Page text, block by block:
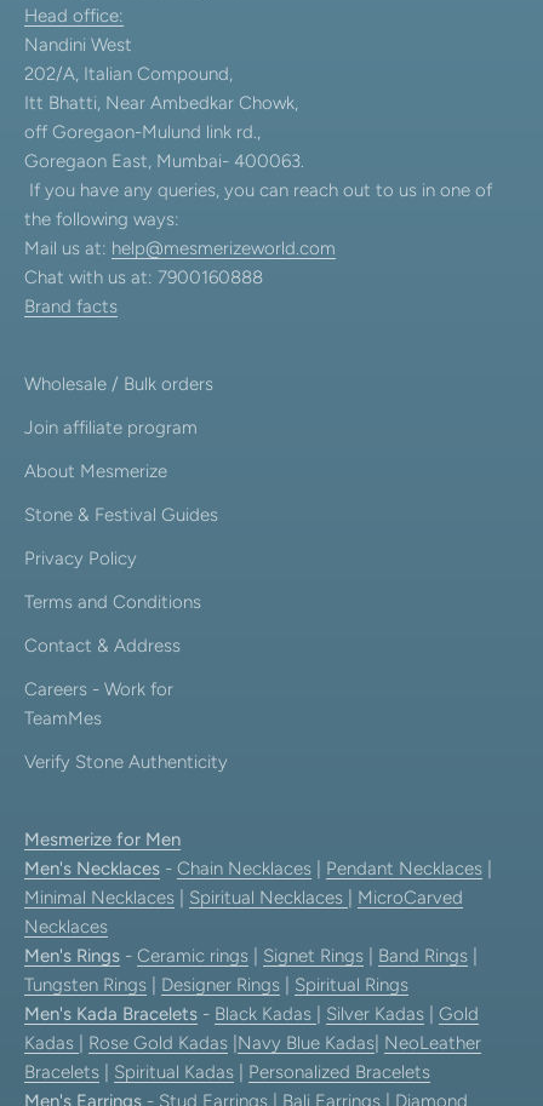
Head office:
Nandini West
202/A, Italian Compound,
Itt Bhatti, Near Ambedkar Chowk,
off Goregaon-Mulund link rd.,
Goregaon East, Mumbai- 400063.
If you have any queries, you can reach out to us in one of
the following ways:
Mail us at: help@mesmerizeworld.com
Chat with us at: 7900160888
Brand facts
Wholesale / Bulk orders
Join affiliate program
About Mesmerize
Stone & Festival Guides
Privacy Policy
Terms and Conditions
Contact & Address
Careers - Work for
TeamMes
Verify Stone Authenticity
Mesmerize for Men
Men's Necklaces - Chain Necklaces Pendant Necklaces
Minimal Necklaces
Spiritual Necklaces
MicroCarved
Necklaces
Men's Rings - Ceramic rings Signet Rings Band Rings
Tungsten Rings
Designer Rings
Spiritual Rings
Men's Kada Bracelets - Black Kadas Silver Kadas
Gold
Kadas
Rose Gold Kadas Navy Blue Kadas NeoLeather
Bracelets
Spiritual Kadas
Personalized Bracelets